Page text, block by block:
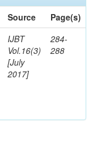
Source
Page(s)
IJBT
Vol.16(3)
[July
2017]
284-
288